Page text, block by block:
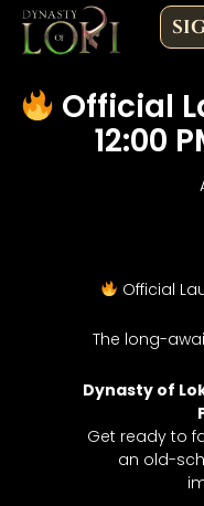
Skip
Official
12:00
Official
The long-
Dynasty of
Get ready to
an old-